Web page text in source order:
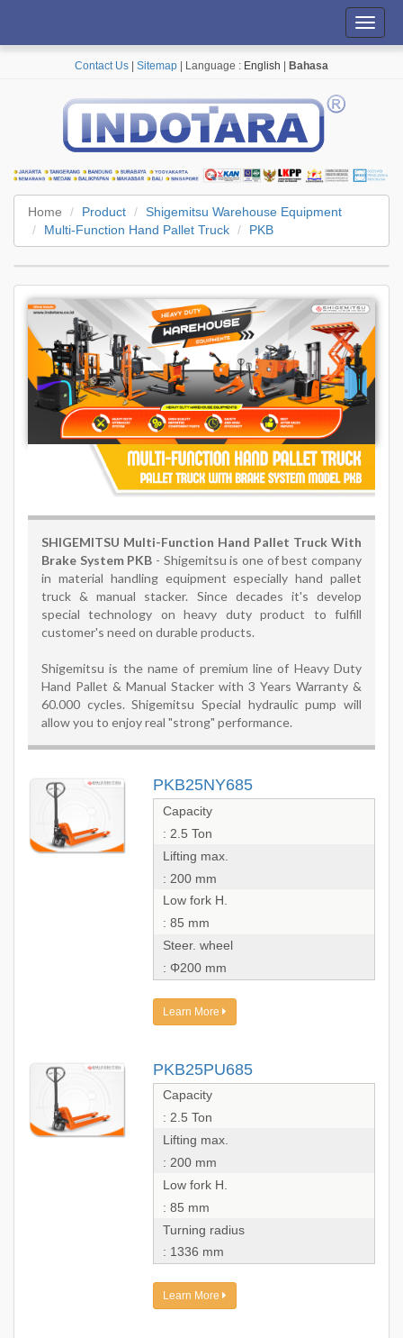
Contact Us Sitemap | Language : English Bahasa
Home Product
Shigemitsu Warehouse Equipment
Multi-Function Hand Pallet Truck
PKB
SHIGEMITSU Multi-Function Hand Pallet Truck With
Brake System PKB - Shigemitsu is one of best company
in material handling equipment especially hand pallet
truck & manual stacker. Since decades it's develop
special technology on heavy duty product to fulfill
customer's need on durable products.
Shigemitsu is the name of premium line of Heavy Duty
Hand Pallet & Manual Stacker with 3 Years Warranty &
60.000 cycles. Shigemitsu Special hydraulic pump will
allow you to enjoy real "strong" performance.
PKB25NY685
Capacity
: 2.5 Ton
Lifting max.
: 200 mm
Low fork H.
: 85 mm
Steer. wheel
: Φ200 mm
Learn More
PKB25PU685
Capacity
: 2.5 Ton
Lifting max.
: 200 mm
Low fork H.
: 85 mm
Turning radius
: 1336 mm
Learn More